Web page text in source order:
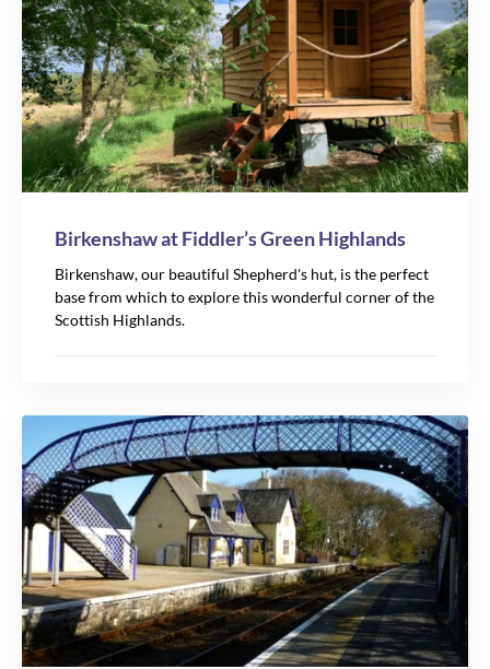
Birkenshaw at Fiddler’s Green Highlands
Birkenshaw, our beautiful Shepherd's hut, is the perfect
base from which to explore this wonderful corner of the
Scottish Highlands.